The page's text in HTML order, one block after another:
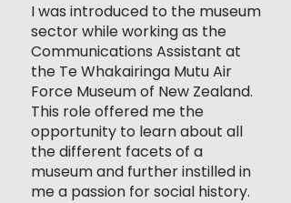
I was introduced to the museum
sector while working as the
Communications Assistant at
the Te Whakairinga Mutu Air
Force Museum of New Zealand.
This role offered me the
opportunity to learn about all
the different facets of a
museum and further instilled in
me a passion for social history.